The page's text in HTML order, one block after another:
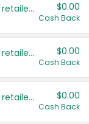
Save even more with your local retailers $0.00
Cash Back
Save even more with your local retailers $0.00
Cash Back
Save even more with your local retailers $0.00
Cash Back